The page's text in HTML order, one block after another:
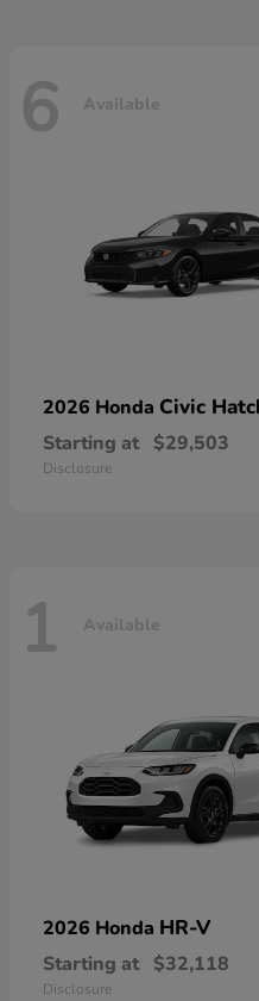
6 Available
2026 Honda Civic
Starting at $29,503
Disclosure
1 Available
2026 Honda HR-V
Starting at $32,118
Disclosure